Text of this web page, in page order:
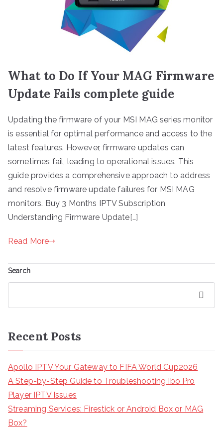
What to Do If Your MAG Firmware
Update Fails complete guide
Updating the firmware of your MSI MAG series monitor
is essential for optimal performance and access to the
latest features. However, firmware updates can
sometimes fail, leading to operational issues. This
guide provides a comprehensive approach to address
and resolve firmware update failures for MSI MAG
monitors. Buy 3 Months IPTV Subscription
Understanding Firmware Update[…]
Read More
Search
Recent Posts
Apollo IPTV Your Gateway to FIFA World Cup2026
A Step-by-Step Guide to Troubleshooting Ibo Pro
Player IPTV Issues
Streaming Services: Firestick or Android Box or MAG
Box?